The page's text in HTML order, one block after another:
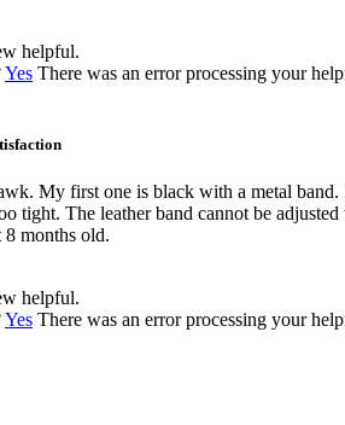
helpful.
Yes There was an error processing your
My first one is black with a metal
tight. The leather band cannot be
months old.
helpful.
Yes There was an error processing your